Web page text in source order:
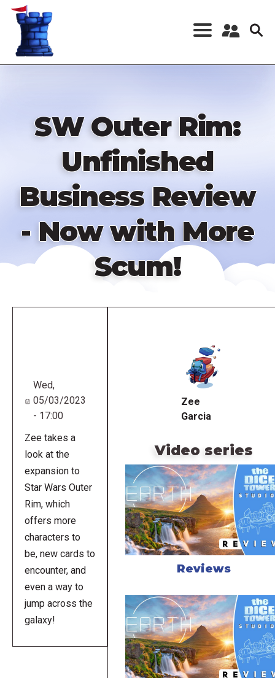
Skip
content
Register a New
SW Outer Rim:
Unfinished
Business Review
- Now with More
Scum!
Wed,
05/03/2023
- 17:00
Zee takes a
look at the
expansion to
Star Wars Outer
Rim, which
offers more
characters to
be, new cards to
encounter, and
even a way to
jump across the
galaxy!
Zee
Garcia
Video series
Reviews